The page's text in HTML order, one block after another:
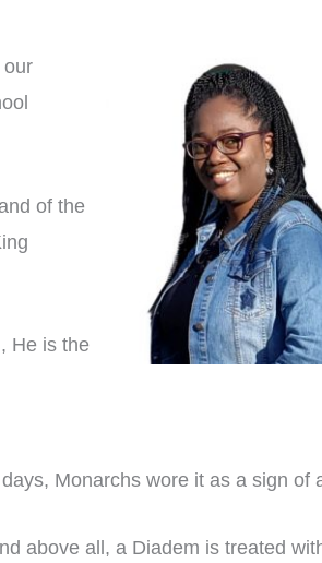
our
of the
He is the
Monarchs wore it as a sign of
above all, a Diadem is treated